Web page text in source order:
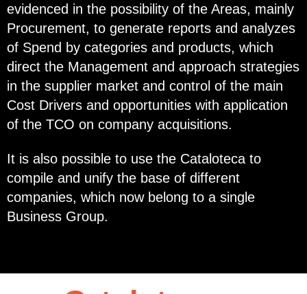
evidenced in the possibility of the Areas, mainly
Procurement, to generate reports and analyzes
of Spend by categories and products, which
direct the Management and approach strategies
in the supplier market and control of the main
Cost Drivers and opportunities with application
of the TCO on company acquisitions.
It is also possible to use the Cataloteca to
compile and unify the base of different
companies, which now belong to a single
Business Group.